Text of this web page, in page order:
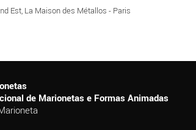
Est, La Maison des Métallos - Paris
de Marionetas e Formas Animadas